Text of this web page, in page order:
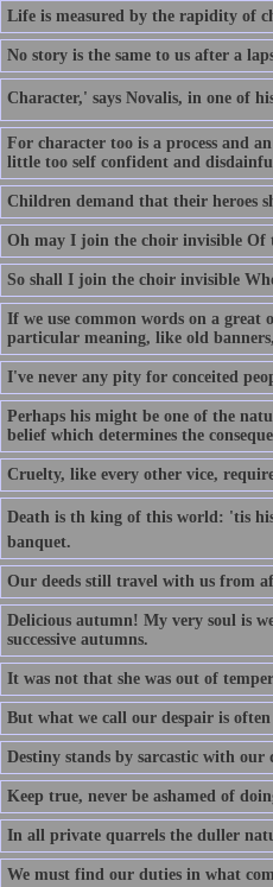
Life is measured by the rapidity of
No story is the same to us after a
Character,' says Novalis, in one of
For character too is a process and
little too self confident and
Children demand that their heroes
Oh may I join the choir invisible Of
So shall I join the choir invisible
If we use common words on a great
particular meaning, like old
I've never any pity for conceited
Perhaps his might be one of the
belief which determines the
Cruelty, like every other vice,
Death is th king of this world: 'tis
banquet.
Our deeds still travel with us from
Delicious autumn! My very soul is
successive autumns.
It was not that she was out of
But what we call our despair is
Destiny stands by sarcastic with
Keep true, never be ashamed of
In all private quarrels the duller
We must find our duties in what